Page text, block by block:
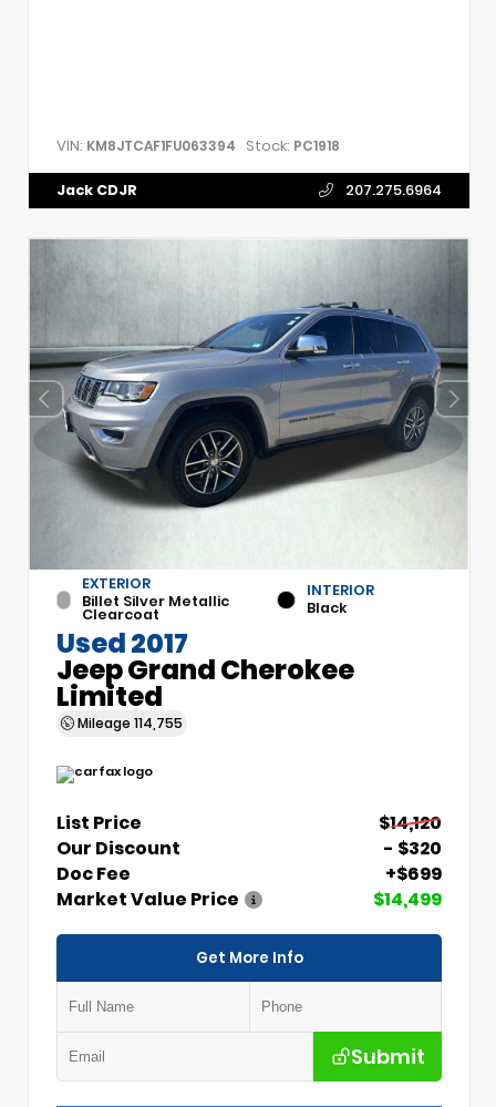
VIN: KM8JTCAF1FU063394 Stock: PC1918
Jack CDJR 207.275.6964
EXTERIOR
Billet Silver Metallic
Clearcoat
INTERIOR
Black
Used 2017
Jeep Grand Cherokee
Limited
Mileage 114,755
List Price
$14,120
Our Discount
- $320
Doc Fee
+$699
Market Value Price
$14,499
Get More Info
Submit